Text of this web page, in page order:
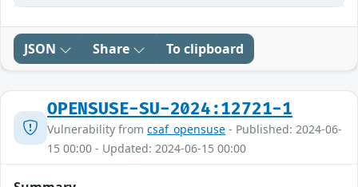
JSON Share To clipboard
OPENSUSE-SU-2024:12721-1
Vulnerability from csaf_opensuse - Published: 2024-06-
15 00:00 - Updated: 2024-06-15 00:00